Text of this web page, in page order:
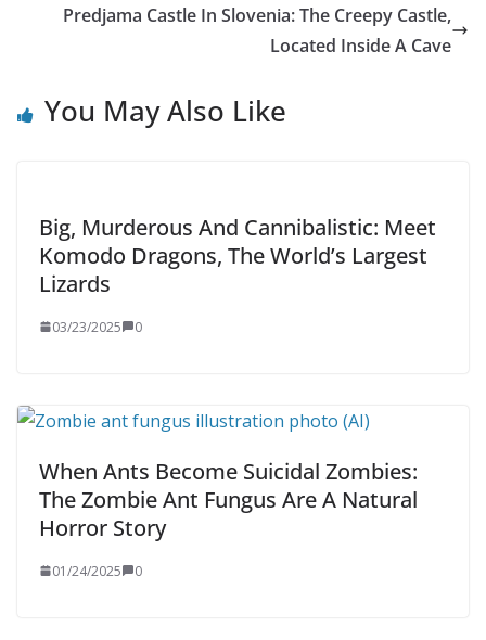
Predjama Castle In Slovenia: The Creepy Castle,
Located Inside A Cave
You May Also Like
Big, Murderous And Cannibalistic: Meet
Komodo Dragons, The World’s Largest
Lizards
03/23/2025 0
When Ants Become Suicidal Zombies:
The Zombie Ant Fungus Are A Natural
Horror Story
01/24/2025 0